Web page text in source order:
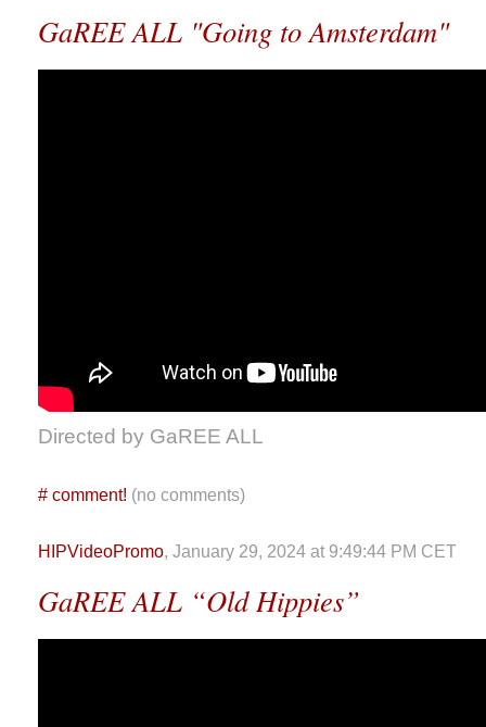
GaREE ALL "Going to Amsterdam"
Directed by GaREE ALL
# comment! (no comments)
HIPVideoPromo, January 29, 2024 at 9:49:44 PM CET
GaREE ALL “Old Hippies”